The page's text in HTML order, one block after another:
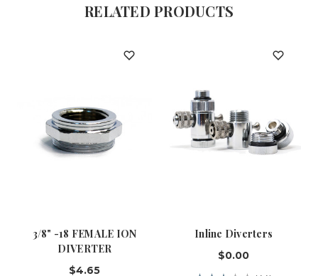
RELATED PRODUCTS
3/8" -18 FEMALE ION
DIVERTER
$4.65
Inline Diverters
$0.00